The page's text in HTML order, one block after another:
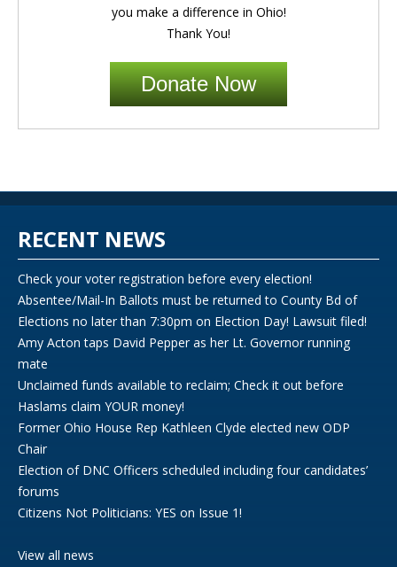
you make a difference in Ohio!
Thank You!
Donate Now
RECENT NEWS
Check your voter registration before every election!
Absentee/Mail-In Ballots must be returned to County Bd of
Elections no later than 7:30pm on Election Day! Lawsuit filed!
Amy Acton taps David Pepper as her Lt. Governor running
mate
Unclaimed funds available to reclaim; Check it out before
Haslams claim YOUR money!
Former Ohio House Rep Kathleen Clyde elected new ODP
Chair
Election of DNC Officers scheduled including four candidates’
forums
Citizens Not Politicians: YES on Issue 1!
View all news